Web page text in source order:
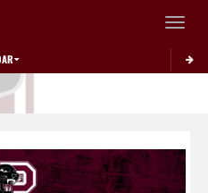
Toggle